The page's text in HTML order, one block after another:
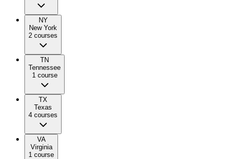
NY
New York
2 courses
TN
Tennessee
1 course
TX
Texas
4 courses
VA
Virginia
1 course